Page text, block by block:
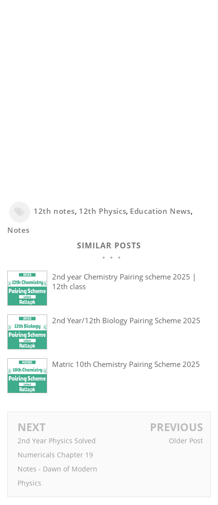
12th notes, 12th Physics, Education News,
Notes
SIMILAR POSTS
2nd year Chemistry Pairing scheme 2025 |
12th class
2nd Year/12th Biology Pairing Scheme 2025
Matric 10th Chemistry Pairing Scheme 2025
NEXT
2nd Year Physics Solved
Numericals Chapter 19
Notes - Dawn of Modern
Physics
PREVIOUS
Older Post